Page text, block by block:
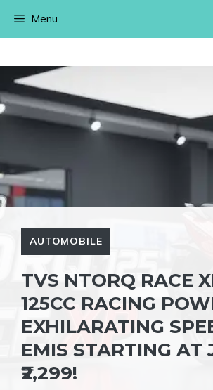
Menu
AUTOMOBILE
TVS NTORQ RACE
125CC RACING
EXHILARATING
EMIS STARTING AT
₹2,299!